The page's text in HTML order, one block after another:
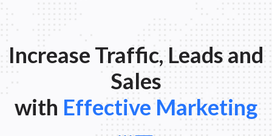
Increase Traffic, Leads and
Sales
with Effective Marketing